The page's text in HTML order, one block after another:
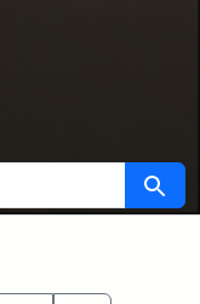
Search